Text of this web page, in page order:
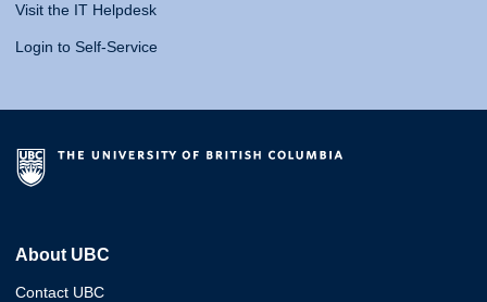
Visit the IT Helpdesk
Login to Self-Service
About UBC
Contact UBC